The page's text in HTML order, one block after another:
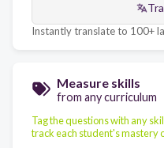
Instantly translate to 100+
Measure skills
from any curriculum
Tag the questions with any
track each student's mastery